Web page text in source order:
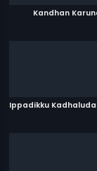
Kandhan
Ippadikku